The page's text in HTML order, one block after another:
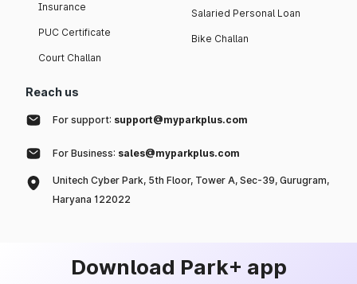
Insurance
PUC Certificate
Court Challan
Salaried Personal Loan
Bike Challan
Reach us
For support: support@myparkplus.com
For Business: sales@myparkplus.com
Unitech Cyber Park, 5th Floor, Tower A, Sec-39, Gurugram,
Haryana 122022
Download Park+ app